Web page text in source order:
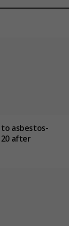
asbestos-
after